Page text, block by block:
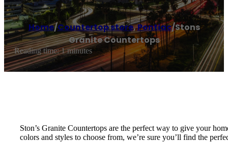
Home/Countertop store,Pontiac/Stons
Granite Countertops
Reading time: 1 minutes
Ston’s Granite Countertops are the perfect way to give your
colors and styles to choose from, we’re sure you’ll find the